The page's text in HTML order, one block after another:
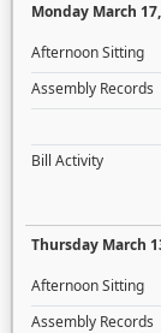
Monday March
Afternoon Sitting
Assembly Records
Bill Activity
Thursday March
Afternoon Sitting
Assembly Records